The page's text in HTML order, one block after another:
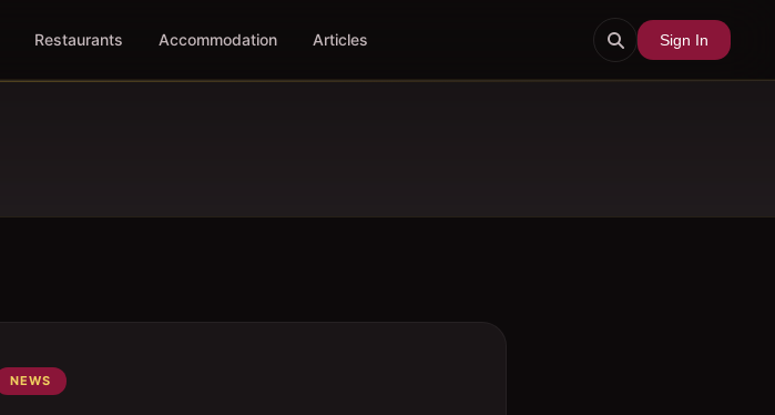
Restaurants Accommodation Articles Sign In
NEWS